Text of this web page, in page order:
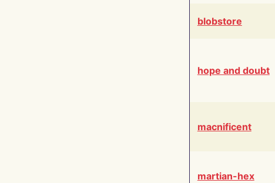
blobstore
hope and doubt
macnificent
martian-hex